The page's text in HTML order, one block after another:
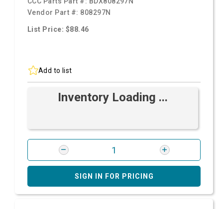
Vendor Part #: 808297N
List Price: $88.46
Add to list
Inventory Loading ...
SIGN IN FOR PRICING